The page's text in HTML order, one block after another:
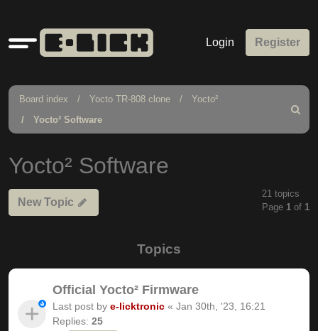
Quick
links
Login Register
Board index Yocto TR-808 clone
Yocto²
Yocto² Software
Search
Yocto² Software
New Topic
21 topics
Page 1 of 1
Topics
Official Yocto² Firmware
Last post by e-licktronic « Jan 30th, '23, 16:21
Replies: 25